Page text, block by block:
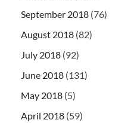
September 2018 (76)
August 2018 (82)
July 2018 (92)
June 2018 (131)
May 2018 (5)
April 2018 (59)